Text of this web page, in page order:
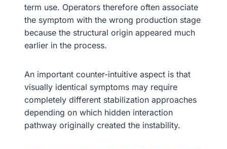
term use. Operators therefore often associate
the symptom with the wrong production stage
because the structural origin appeared much
earlier in the process.
An important counter-intuitive aspect is that
visually identical symptoms may require
completely different stabilization approaches
depending on which hidden interaction
pathway originally created the instability.